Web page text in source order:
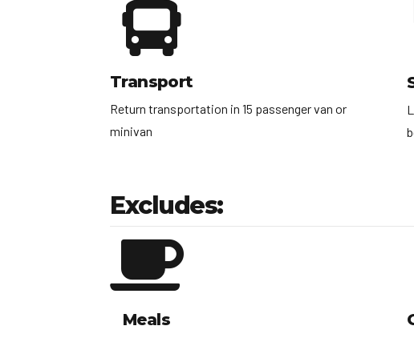
Transport
Return transportation in 15 passenger van or
minivan
Excludes:
Meals